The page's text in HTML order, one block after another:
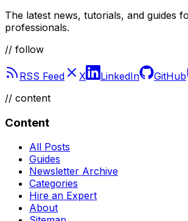
The latest news, tutorials, and guides
professionals.
// follow
RSS Feed X LinkedIn GitHub
// content
Content
All Posts
Guides
Newsletter Archive
Categories
Hire an Expert
About